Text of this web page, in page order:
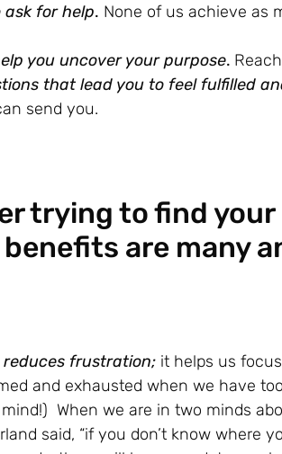
ask for help. None of us achieve as
you uncover your purpose.
that lead you to feel fulfilled
send you.
trying to find
are many
frustration; it helps us
and exhausted when we have
When we are in two minds
said, “if you don’t know where